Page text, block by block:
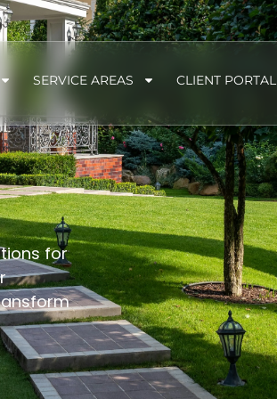
SERVICE AREAS CLIENT PORTAL
for